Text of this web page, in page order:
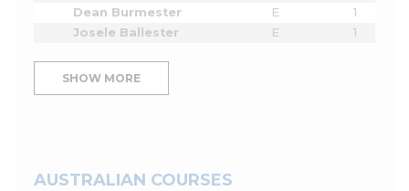
Dean Burmester
E
1
Josele Ballester
E 1
SHOW MORE
AUSTRALIAN COURSES